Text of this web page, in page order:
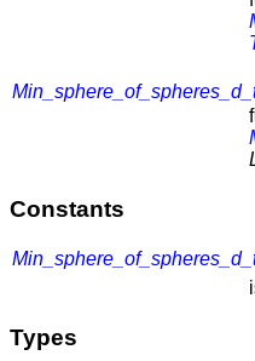
Constants
Types